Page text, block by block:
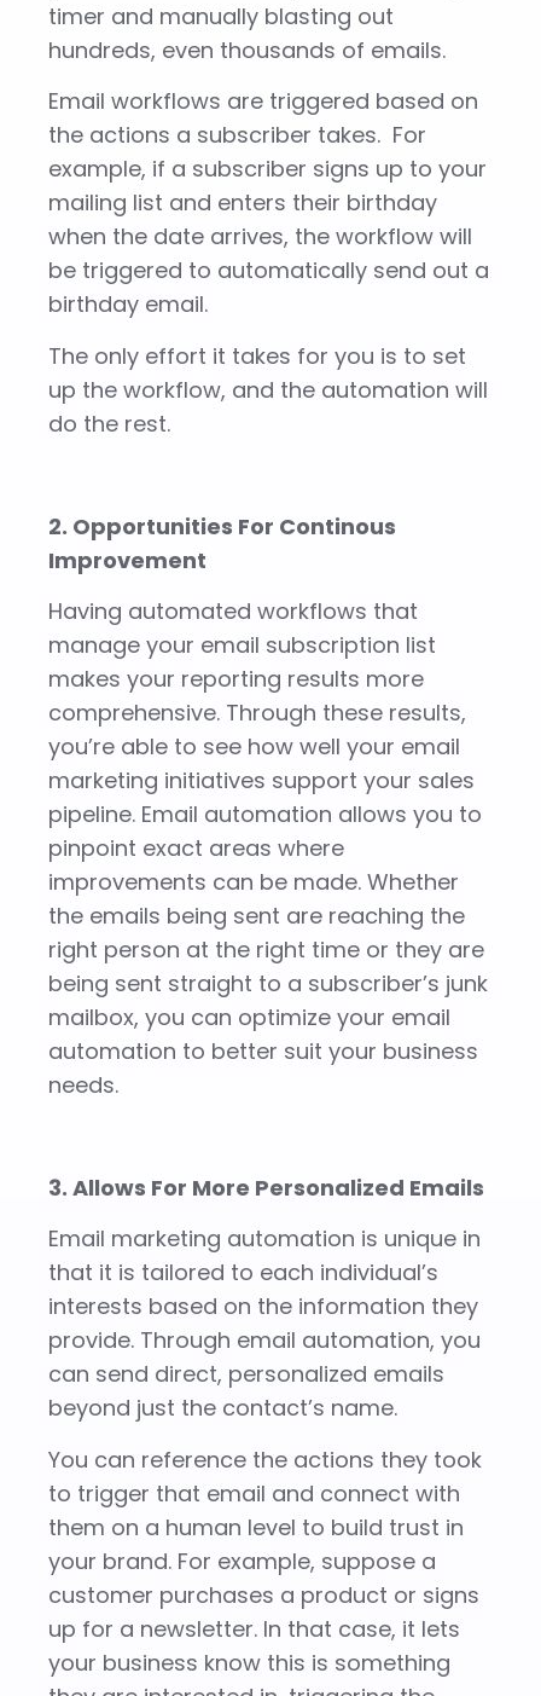
timer and manually blasting out
hundreds, even thousands of emails.
Email workflows are triggered based on
the actions a subscriber takes. For
example, if a subscriber signs up to your
mailing list and enters their birthday
when the date arrives, the workflow will
be triggered to automatically send out a
birthday email.
The only effort it takes for you is to set
up the workflow, and the automation will
do the rest.
2. Opportunities For Continous
Improvement
Having automated workflows that
manage your email subscription list
makes your reporting results more
comprehensive. Through these results,
you’re able to see how well your email
marketing initiatives support your sales
pipeline. Email automation allows you to
pinpoint exact areas where
improvements can be made. Whether
the emails being sent are reaching the
right person at the right time or they are
being sent straight to a subscriber’s junk
mailbox, you can optimize your email
automation to better suit your business
needs.
3. Allows For More Personalized Emails
Email marketing automation is unique in
that it is tailored to each individual’s
interests based on the information they
provide. Through email automation, you
can send direct, personalized emails
beyond just the contact’s name.
You can reference the actions they took
to trigger that email and connect with
them on a human level to build trust in
your brand. For example, suppose a
customer purchases a product or signs
up for a newsletter. In that case, it lets
your business know this is something